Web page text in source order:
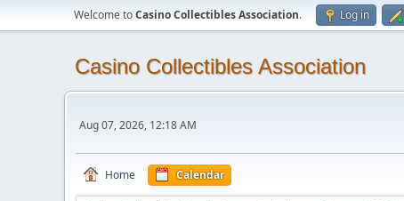
Welcome toCasino Collectibles Association. Log in
Casino Collectibles Association
Aug 07, 2026, 12:18 AM
Home Calendar